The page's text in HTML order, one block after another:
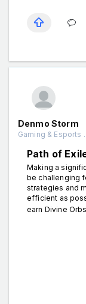
Denmo Storm
Gaming & Esports
Path of
Making a
be challenging
strategies and
efficient as
earn Divine